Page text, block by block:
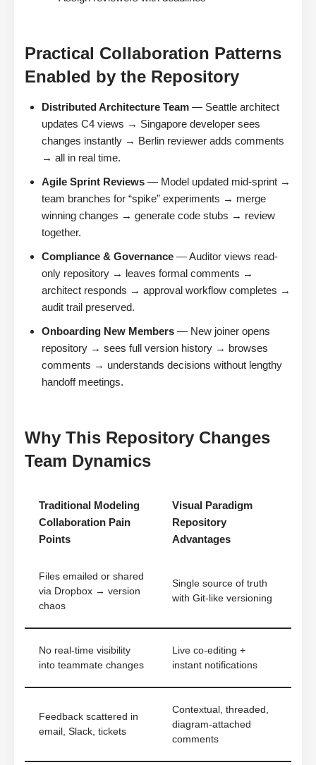
Practical Collaboration Patterns
Enabled by the Repository
Distributed Architecture Team — Seattle architect
updates C4 views → Singapore developer sees
changes instantly → Berlin reviewer adds comments
→ all in real time.
Agile Sprint Reviews — Model updated mid-sprint →
team branches for “spike” experiments → merge
winning changes → generate code stubs → review
together.
Compliance & Governance — Auditor views read-
only repository → leaves formal comments →
architect responds → approval workflow completes →
audit trail preserved.
Onboarding New Members — New joiner opens
repository → sees full version history → browses
comments → understands decisions without lengthy
handoff meetings.
Why This Repository Changes
Team Dynamics
Traditional Modeling
Collaboration Pain
Points
Visual Paradigm
Repository
Advantages
Files emailed or shared
via Dropbox → version
chaos
Single source of truth
with Git-like versioning
No real-time visibility
into teammate changes
Live co-editing +
instant notifications
Feedback scattered in
email, Slack, tickets
Contextual, threaded,
diagram-attached
comments